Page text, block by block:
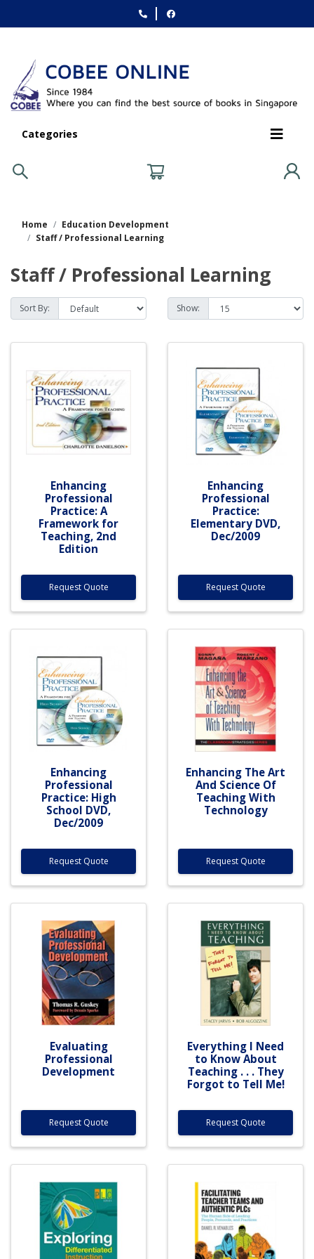
Categories
Home
Education Development
Staff / Professional Learning
Staff / Professional Learning
Sort By: Show:
Enhancing
Professional
Practice: A
Framework for
Teaching, 2nd
Edition
Request Quote
Enhancing
Professional
Practice:
Elementary DVD,
Dec/2009
Request Quote
Enhancing
Professional
Practice: High
School DVD,
Dec/2009
Request Quote
Enhancing The Art
And Science Of
Teaching With
Technology
Request Quote
Evaluating
Professional
Development
Request Quote
Everything I Need
to Know About
Teaching . . . They
Forgot to Tell Me!
Request Quote